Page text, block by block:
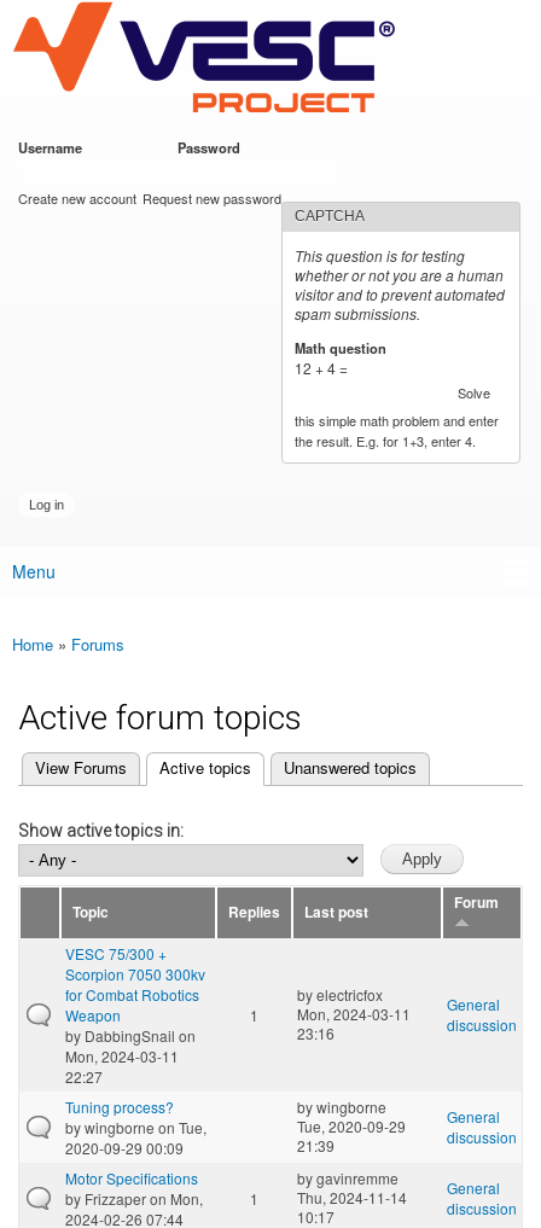
main
content
VESC Project
Username Password
Create new account Request new password
CAPTCHA
This question is for testing
whether or not you are a human
visitor and to prevent automated
spam submissions.
Math question
12 + 4 =
Solve
this simple math problem and enter
the result. E.g. for 1+3, enter 4.
Main menu
Menu
You are here
Home » Forums
Active forum topics
Primary tabs
View Forums Active topics
(active tab) Unanswered topics
Show active topics in:
Topic Replies Last post Forum
VESC 75/300 +
Scorpion 7050 300kv
for Combat Robotics
Weapon
by DabbingSnail on
Mon, 2024-03-11
22:27
1
byelectricfox
Mon, 2024-03-11
23:16
General
discussion
Tuning process?
bywingborne on Tue,
2020-09-29 00:09
bywingborne
Tue, 2020-09-29
21:39
General
discussion
Motor Specifications
by Frizzaperon Mon,
2024-02-26 07:44
1
bygavinremme
Thu, 2024-11-14
10:17
General
discussion